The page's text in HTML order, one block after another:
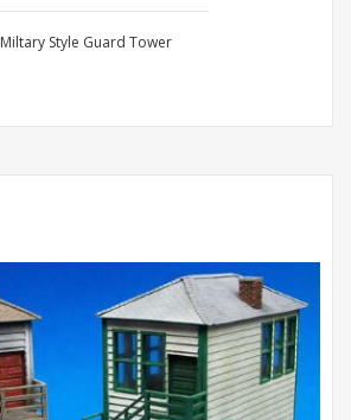
Miltary Style Guard Tower